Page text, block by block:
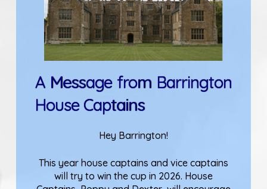
A Message from Barrington
House Captains
Hey Barrington!
This year house captains and vice captains
will try to win the cup in 2026. House